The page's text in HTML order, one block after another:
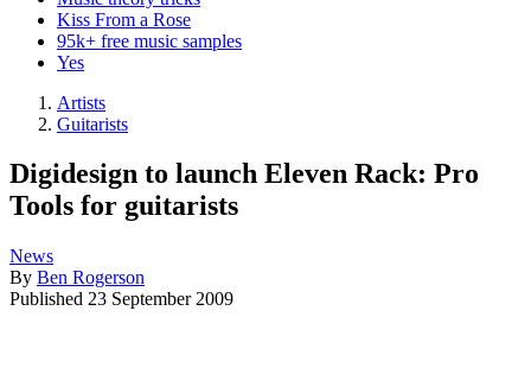
Kiss From a Rose
95k+ free music samples
Yes
Artists
Guitarists
Digidesign to launch Eleven Rack: Pro
Tools for guitarists
News
By Ben Rogerson
Published 23 September 2009